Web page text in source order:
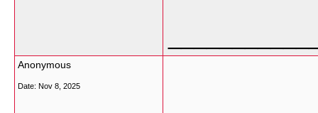
Anonymous
Date: Nov 8, 2025